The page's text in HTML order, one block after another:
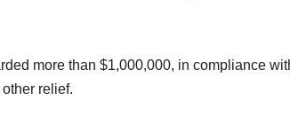
more than $1,000,000, in compliance
relief.